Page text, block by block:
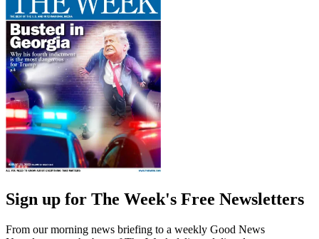
Sign up for The Week's Free Newsletters
From our morning news briefing to a weekly Good News